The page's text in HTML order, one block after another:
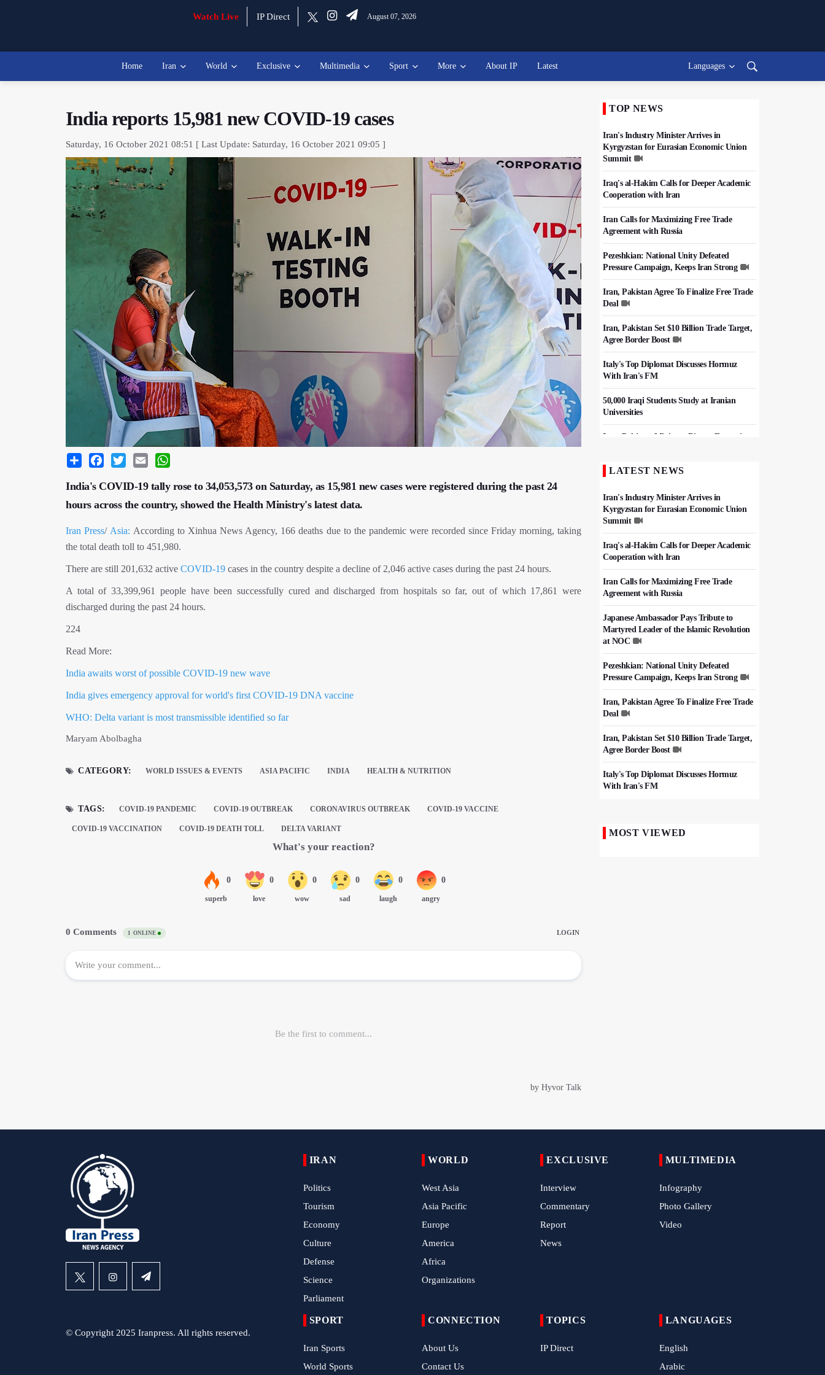
Watch Live IP Direct August 07, 2026
Home Iran World Exclusive Multimedia Sport More About IP Latest Languages
India reports 15,981 new COVID-19 cases
Saturday, 16 October 2021 08:51 [ Last Update: Saturday, 16 October 2021 09:05 ]
Share Facebook
Twitter Email
India's COVID-19 tally rose to 34,053,573 on Saturday, as 15,981 new cases were registered during the past 24
hours across the country, showed the Health Ministry's latest data.
Iran Press/ Asia: According to Xinhua News Agency, 166 deaths due to the pandemic were recorded since Friday morning, taking
the total death toll to 451,980.
There are still 201,632 active COVID-19 cases in the country despite a decline of 2,046 active cases during the past 24 hours.
A total of 33,399,961 people have been successfully cured and discharged from hospitals so far, out of which 17,861 were
discharged during the past 24 hours.
224
Read More:
India awaits worst of possible COVID-19 new wave
India gives emergency approval for world's first COVID-19 DNA vaccine
WHO: Delta variant is most transmissible identified so far
Maryam Abolbagha
CATEGORY: WORLD ISSUES & EVENTS ASIA PACIFIC INDIA HEALTH & NUTRITION
TAGS: COVID-19 PANDEMIC COVID-19 OUTBREAK CORONAVIRUS OUTBREAK COVID-19 VACCINE
COVID-19 VACCINATION COVID-19 DEATH TOLL DELTA VARIANT
TOP NEWS
Iran's Industry Minister Arrives in
Kyrgyzstan for Eurasian Economic Union
Summit
Iraq's al-Hakim Calls for Deeper Academic
Cooperation with Iran
Iran Calls for Maximizing Free Trade
Agreement with Russia
Pezeshkian: National Unity Defeated
Pressure Campaign, Keeps Iran Strong
Iran, Pakistan Agree To Finalize Free Trade
Deal
Iran, Pakistan Set $10 Billion Trade Target,
Agree Border Boost
Italy's Top Diplomat Discusses Hormuz
With Iran's FM
50,000 Iraqi Students Study at Iranian
Universities
Iran, Pakistan Ministers Discuss Expansion
Hezbollah Chief Says Iran-US
LATEST NEWS
Iran's Industry Minister Arrives in
Kyrgyzstan for Eurasian Economic Union
Summit
Iraq's al-Hakim Calls for Deeper Academic
Cooperation with Iran
Iran Calls for Maximizing Free Trade
Agreement with Russia
Japanese Ambassador Pays Tribute to
Martyred Leader of the Islamic Revolution
at NOC
Pezeshkian: National Unity Defeated
Pressure Campaign, Keeps Iran Strong
Iran, Pakistan Agree To Finalize Free Trade
Deal
Iran, Pakistan Set $10 Billion Trade Target,
Agree Border Boost
Italy's Top Diplomat Discusses Hormuz
With Iran's FM
Tens of Thousands Mark Arbaeen in
and End of U.S. Hostilities
Araghchi Discusses Regional Security With
Saudi, Pakistani and Iraqi Officials
7 Killed, Scores Injured in Suicide Bombing
Near Swat Police Station
MOST VIEWED
© Copyright 2025 Iranpress. All rights reserved.
IRAN
Politics
Tourism
Economy
Culture
Defense
Science
Parliament
WORLD
West Asia
Asia Pacific
Europe
America
Africa
Organizations
EXCLUSIVE
Interview
Commentary
Report
News
MULTIMEDIA
Infography
Photo Gallery
Video
SPORT
Iran Sports
World Sports
CONNECTION
About Us
Contact Us
TOPICS
IP Direct
LANGUAGES
English
Arabic